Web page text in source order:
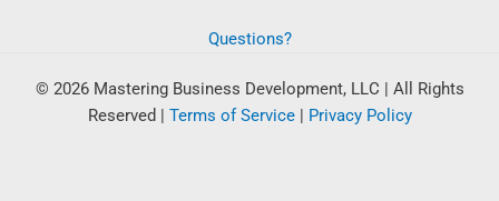
Questions?
© 2026 Mastering Business Development, LLC | All Rights
Reserved | Terms of Service| Privacy Policy